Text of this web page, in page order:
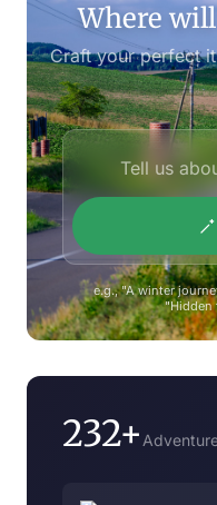
Where will
Craft your perfect
e.g., "A winter
"Hidden
232+